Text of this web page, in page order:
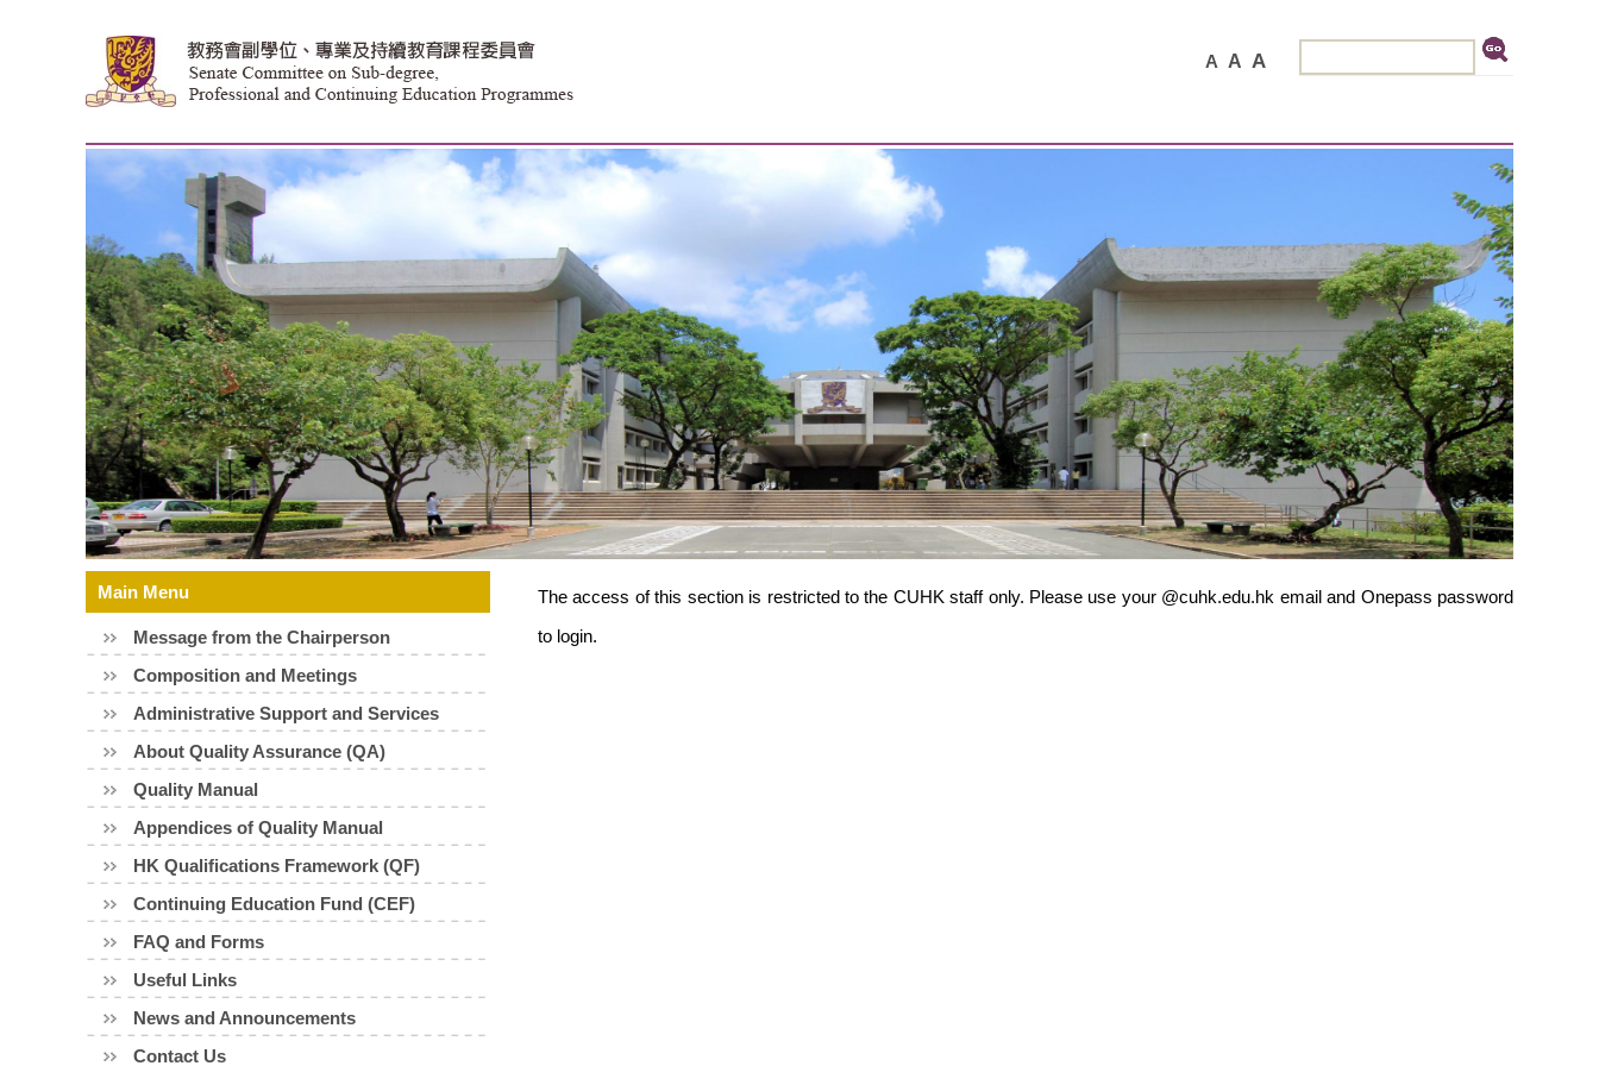
A A A
Skip
content
The access of this section is restricted to the CUHK staff only. Please use your @cuhk.edu.hk email and Onepass password
to login.
Main Menu
Message from the Chairperson
Composition and Meetings
Administrative Support and Services
About Quality Assurance (QA)
Quality Manual
Appendices of Quality Manual
HK Qualifications Framework (QF)
Continuing Education Fund (CEF)
FAQ and Forms
Useful Links
News and Announcements
Contact Us